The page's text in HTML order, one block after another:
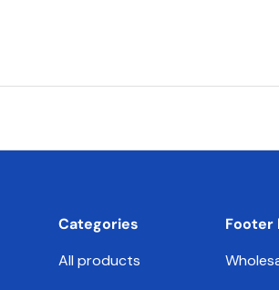
Categories
All products
Footer